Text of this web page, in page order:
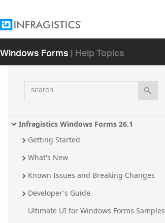
Windows Forms| Help Topics
search
Infragistics Windows Forms 26.1
Getting Started
What's New
Known Issues and Breaking Changes
Developer's Guide
Ultimate UI for Windows Forms Samples